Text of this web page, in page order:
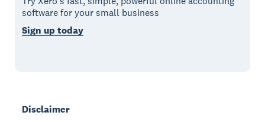
software for your small business
Sign up today
Disclaimer